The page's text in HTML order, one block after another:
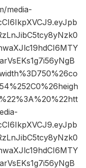
media-